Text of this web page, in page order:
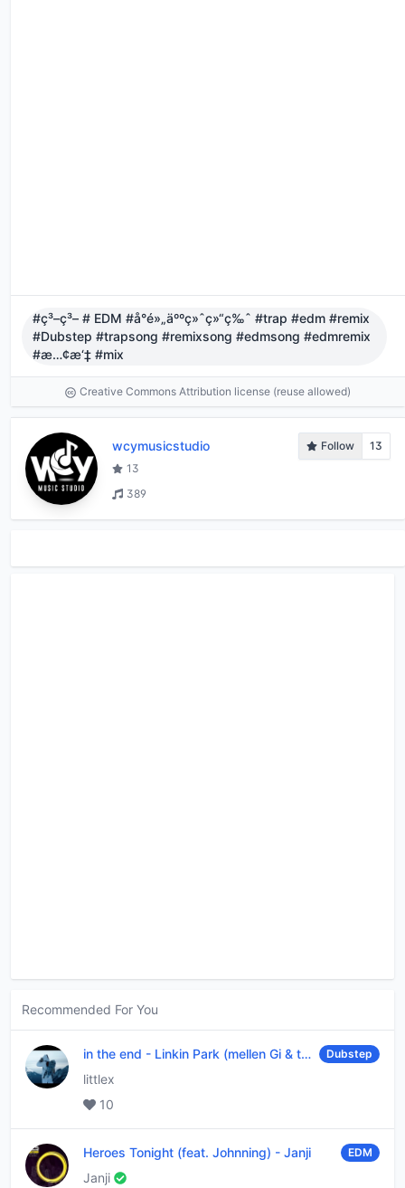
#ç³–ç³– # EDM #å°é»„äººç»ˆç»“ç‰ˆ #trap #edm #remix
#Dubstep #trapsong #remixsong #edmsong #edmremix
#æ…¢æ‘‡ #mix
Creative Commons Attribution license (reuse allowed)
wcymusicstudio Follow
13
13
389
Recommended For You
in the end - Linkin Park (mellen Gi & tommee profitt remix) Dubstep
littlex
10
Heroes Tonight (feat. Johnning) - Janji EDM
Janji